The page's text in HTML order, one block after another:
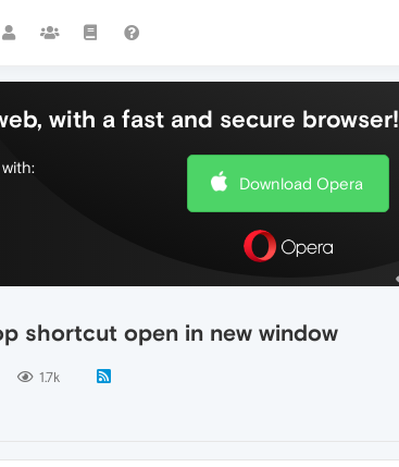
with a fast and secure browser!
Download Opera
shortcut open in new window
1.7k